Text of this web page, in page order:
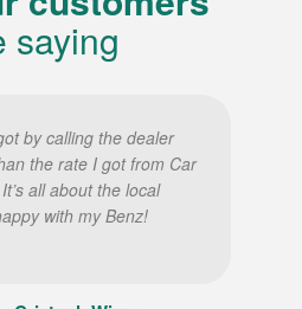
saying
by calling the dealer
the rate I got from Car
all about the local
with my Benz!